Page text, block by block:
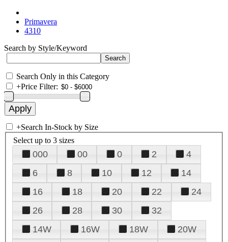
Primavera
4310
Search by Style/Keyword
Search Only in this Category
+Price Filter:
+Search In-Stock by Size
Select up to 3 sizes
000 00 0 2
4
6
8 10 12
14
16
18 20 22
24
26
28 30
32
14W
16W 18W
20W